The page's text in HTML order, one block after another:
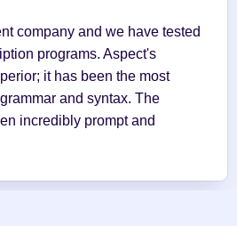
company and we have tested
programs. Aspect's
it has been the most
and syntax. The
incredibly prompt and